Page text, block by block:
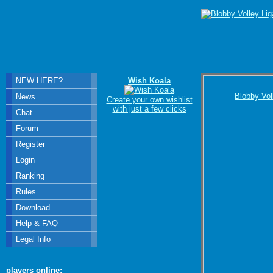
Blobby
Wish Koala
Create your own wishlist
with just a few clicks
NEW HERE?
News
Chat
Forum
Register
Login
Ranking
Rules
Download
Help & FAQ
Legal Info
players online: